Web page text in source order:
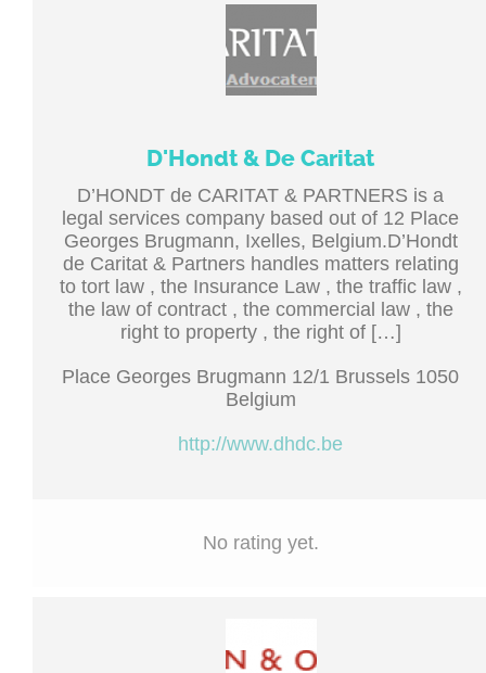
D'Hondt & De Caritat
D’HONDT de CARITAT & PARTNERS is a
legal services company based out of 12 Place
Georges Brugmann, Ixelles, Belgium.D’Hondt
de Caritat & Partners handles matters relating
to tort law , the Insurance Law , the traffic law ,
the law of contract , the commercial law , the
right to property , the right of […]
Place Georges Brugmann 12/1 Brussels 1050
Belgium
http://www.dhdc.be
No rating yet.